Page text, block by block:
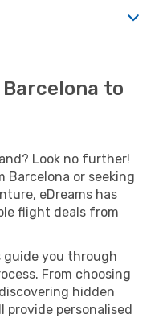
to
Look no further!
Barcelona or seeking
eDreams has
flight deals from
you through
From choosing
hidden
provide personalised